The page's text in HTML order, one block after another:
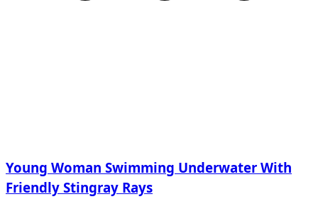
Young Woman Swimming Underwater With
Friendly Stingray Rays